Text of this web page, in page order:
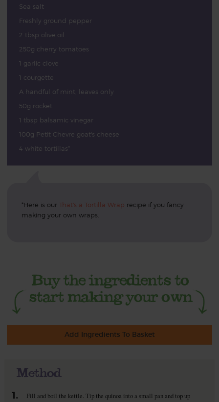
Sea salt
Freshly ground pepper
2 tbsp olive oil
250g cherry tomatoes
1 garlic clove
1 courgette
A handful of mint, leaves only
50g rocket
1 tbsp balsamic vinegar
100g Petit Chevre goat's cheese
4 white tortillas*
*Here is our That's a Tortilla Wrap recipe if you fancy
making your own wraps.
Add Ingredients To Basket
Method
1.
Fill and boil the kettle. Tip the quinoa into a small pan and top up